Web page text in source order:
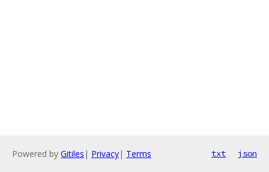
Powered by Gitiles | Privacy| Terms txt json